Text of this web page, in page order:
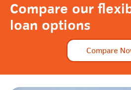
Compare our
loan options
Compare